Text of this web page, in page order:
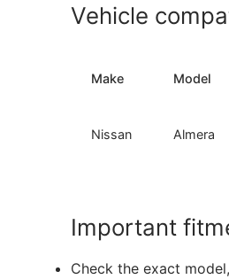
Vehicle
Make Model
Nissan Almera
Important
Check the exact